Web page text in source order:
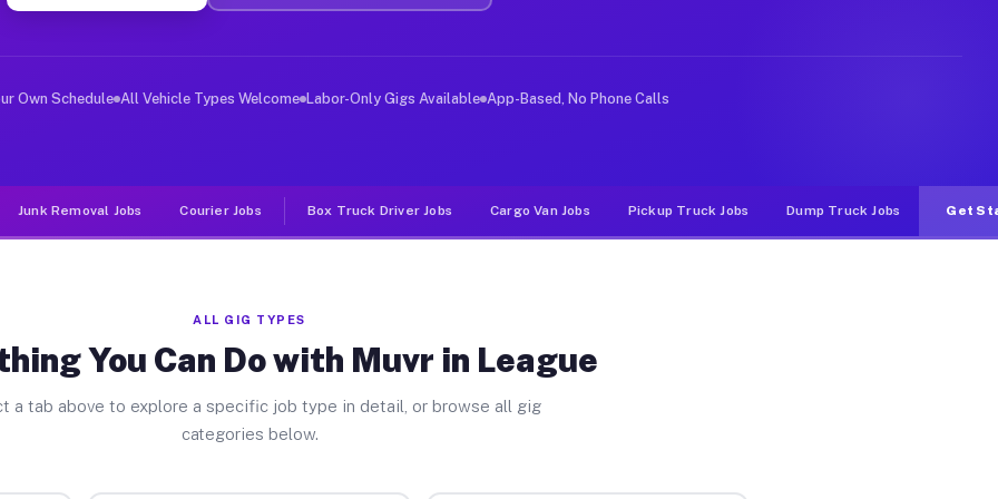
Jobs League TX
deliver large items in cities like League. Unlike rideshare or food delivery apps, gigs on Muvr pay
Own Schedule All Vehicle Types Welcome Labor-Only Gigs Available App-Based, No Phone Calls
Junk Removal Jobs Courier Jobs Box Truck Driver Jobs Cargo Van Jobs Pickup Truck Jobs Dump Truck Jobs Get
ALL GIG TYPES
You Can Do with Muvr in League
a tab above to explore a specific job type in detail, or browse all gig
categories below.